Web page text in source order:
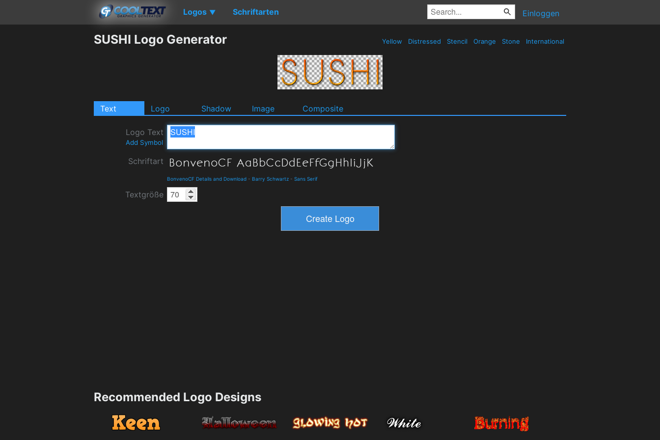
Logos ▼ Schriftarten Einloggen
SUSHI Logo Generator Yellow Distressed Stencil Orange Stone International
Text Logo Shadow Image Composite
Logo Text
Add Symbol
Schriftart
BonvenoCF Details and Download - Barry Schwartz - Sans Serif
Textgröße
Recommended Logo Designs